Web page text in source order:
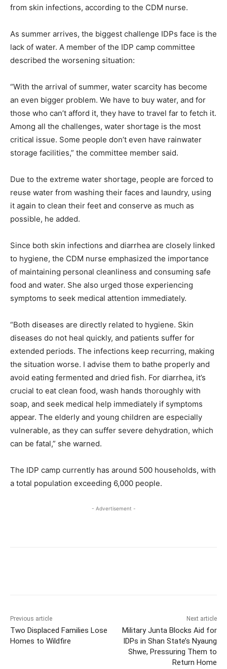
from skin infections, according to the CDM nurse.
As summer arrives, the biggest challenge IDPs face is the
lack of water. A member of the IDP camp committee
described the worsening situation:
“With the arrival of summer, water scarcity has become
an even bigger problem. We have to buy water, and for
those who can’t afford it, they have to travel far to fetch it.
Among all the challenges, water shortage is the most
critical issue. Some people don’t even have rainwater
storage facilities,” the committee member said.
Due to the extreme water shortage, people are forced to
reuse water from washing their faces and laundry, using
it again to clean their feet and conserve as much as
possible, he added.
Since both skin infections and diarrhea are closely linked
to hygiene, the CDM nurse emphasized the importance
of maintaining personal cleanliness and consuming safe
food and water. She also urged those experiencing
symptoms to seek medical attention immediately.
“Both diseases are directly related to hygiene. Skin
diseases do not heal quickly, and patients suffer for
extended periods. The infections keep recurring, making
the situation worse. I advise them to bathe properly and
avoid eating fermented and dried fish. For diarrhea, it’s
crucial to eat clean food, wash hands thoroughly with
soap, and seek medical help immediately if symptoms
appear. The elderly and young children are especially
vulnerable, as they can suffer severe dehydration, which
can be fatal,” she warned.
The IDP camp currently has around 500 households, with
a total population exceeding 6,000 people.
- Advertisement -
Previous article
Two Displaced Families Lose
Homes to Wildfire
Next article
Military Junta Blocks Aid for
IDPs in Shan State’s Nyaung
Shwe, Pressuring Them to
Return Home